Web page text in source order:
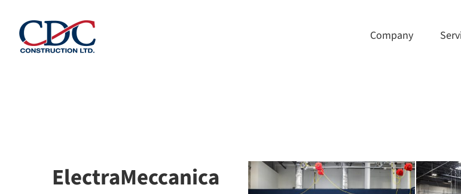
content
Company
ElectraMeccanica